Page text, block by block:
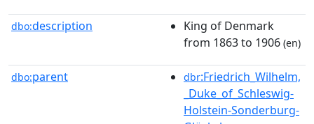
dbo:description
King of Denmark
from 1863 to 1906 (en)
dbo:parent dbr:Friedrich_Wilhelm,
_Duke_of_Schleswig-
Holstein-Sonderburg-